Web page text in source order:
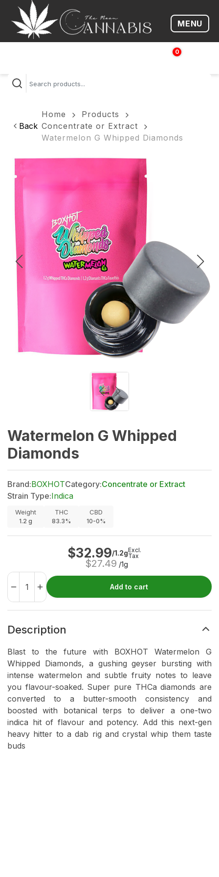
Open
MENU
0
$
Back
Home
Products
Concentrate or Extract
Watermelon G Whipped Diamonds
Watermelon G Whipped
Diamonds
Brand:BOXHOTCategory:Concentrate or Extract
Strain Type:Indica
Weight
1.2 g
THC
83.3%
CBD
10-0%
$32.99/1.2g
$27.49 /1g
Excl.
Tax
Add to cart
Description
Blast to the future with BOXHOT Watermelon G
Whipped Diamonds, a gushing geyser bursting with
intense watermelon and subtle fruity notes to leave
you flavour-soaked. Super pure THCa diamonds are
converted to a butter-smooth consistency and
boosted with botanical terps to deliver a one-two
indica hit of flavour and potency. Add this next-gen
heavy hitter to a dab rig and crystal whip them taste
buds